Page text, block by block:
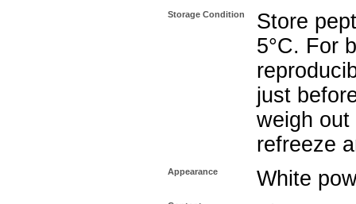
Storage Condition
Store
5°C. For
just
weigh
refreeze
Appearance White